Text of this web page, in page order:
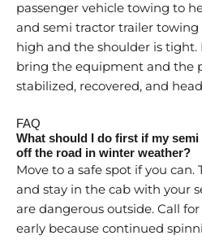
passenger vehicle towing to
and semi tractor trailer towing
high and the shoulder is
bring the equipment and the
stabilized, recovered, and
FAQ
What should I do first if my
off the road in winter weather?
Move to a safe spot if you
and stay in the cab with your
are dangerous outside. Call
early because continued